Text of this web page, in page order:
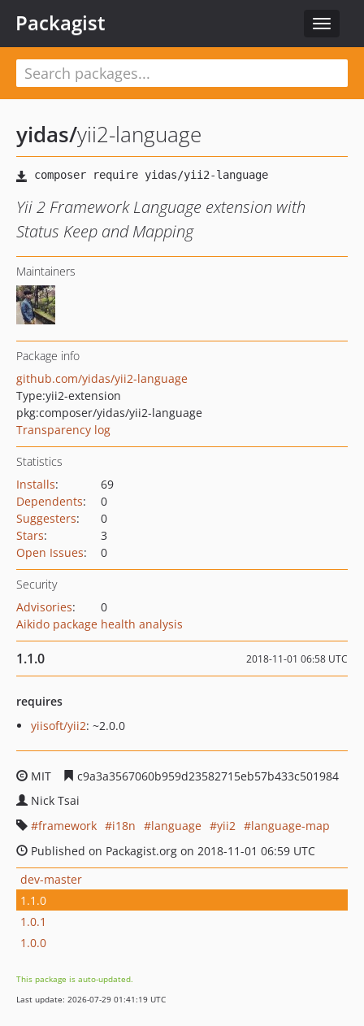
Toggle
Packagist
yidas/yii2-language
Yii 2 Framework Language extension with
Status Keep and Mapping
Maintainers
Package info
github.com/yidas/yii2-language
Type:yii2-extension
pkg:composer/yidas/yii2-language
Transparency log
Statistics
Installs:
69
Dependents:
0
Suggesters:
0
Stars:
3
Open Issues: 0
Security
Advisories:
0
Aikido package health analysis
1.1.0 2018-11-01 06:58 UTC
requires
yiisoft/yii2: ~2.0.0
MIT
c9a3a3567060b959d23582715eb57b433c501984
Nick Tsai
framework
i18n language yii2
language-map
Published on Packagist.org on 2018-11-01 06:59 UTC
dev-master
1.1.0
1.0.1
1.0.0
This package is auto-updated.
Last update: 2026-07-29 01:41:19 UTC